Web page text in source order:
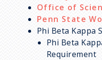
Office of
Penn State
Phi Beta Kappa
Phi Beta
Requirement